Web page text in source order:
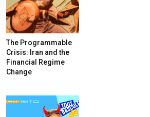
The Programmable
Crisis: Iran and the
Financial Regime
Change